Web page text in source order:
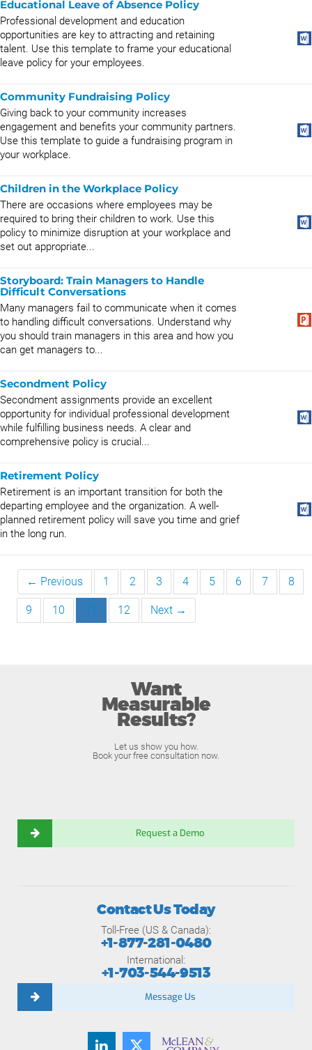
Educational Leave of Absence Policy
Professional development and education
opportunities are key to attracting and retaining
talent. Use this template to frame your educational
leave policy for your employees.
Community Fundraising Policy
Giving back to your community increases
engagement and benefits your community partners.
Use this template to guide a fundraising program in
your workplace.
Children in the Workplace Policy
There are occasions where employees may be
required to bring their children to work. Use this
policy to minimize disruption at your workplace and
set out appropriate...
Storyboard: Train Managers to Handle
Difficult Conversations
Many managers fail to communicate when it comes
to handling difficult conversations. Understand why
you should train managers in this area and how you
can get managers to...
Secondment Policy
Secondment assignments provide an excellent
opportunity for individual professional development
while fulfilling business needs. A clear and
comprehensive policy is crucial...
Retirement Policy
Retirement is an important transition for both the
departing employee and the organization. A well-
planned retirement policy will save you time and grief
in the long run.
← Previous 1 2 3 4 5 6 7 8
9 10 11 12 Next →
Want
Measurable
Results?
Let us show you how.
Book your free consultation now.
Request a Demo
Contact Us Today
Toll-Free (US & Canada):
+1-877-281-0480
International:
+1-703-544-9513
Message Us